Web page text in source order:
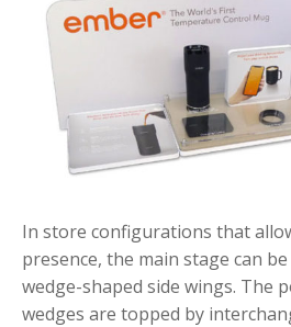
In store configurations that
presence, the main stage can
wedge-shaped side wings. The
wedges are topped by